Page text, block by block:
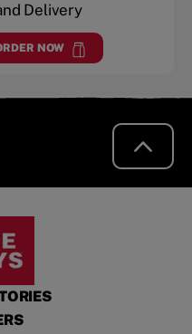
Delivery
MIDWAY PLANTATION CENTER
NOW
atShoppes at Midway